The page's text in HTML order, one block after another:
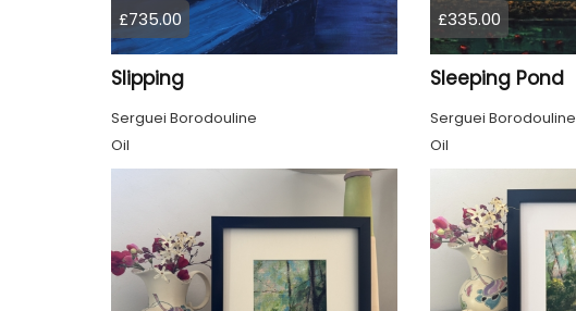
£735.00
Slipping
Serguei Borodouline
Oil
£335.00
Sleeping Pond
Serguei Borodouline
Oil